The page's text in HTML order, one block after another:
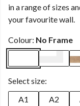
in a range of sizes
your favourite wall.
Colour: No Frame
Select size:
A1
A2